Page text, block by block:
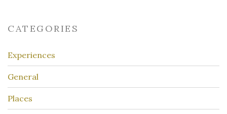
CATEGORIES
Experiences
General
Places